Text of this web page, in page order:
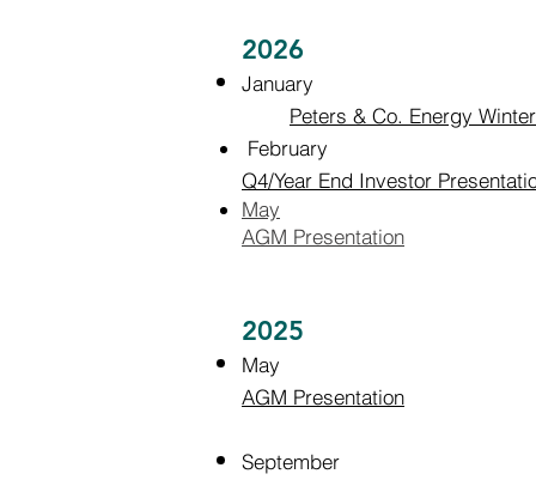
2026
January
Peters & Co. Energy
February
Q4/Year End Investor
May
AGM Presentation
2025
May
AGM Presentation
September